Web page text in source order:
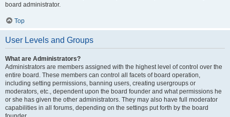
board administrator.
Top
User Levels and Groups
What are Administrators?
Administrators are members assigned with the highest level of control over the
entire board. These members can control all facets of board operation,
including setting permissions, banning users, creating usergroups or
moderators, etc., dependent upon the board founder and what permissions he
or she has given the other administrators. They may also have full moderator
capabilities in all forums, depending on the settings put forth by the board